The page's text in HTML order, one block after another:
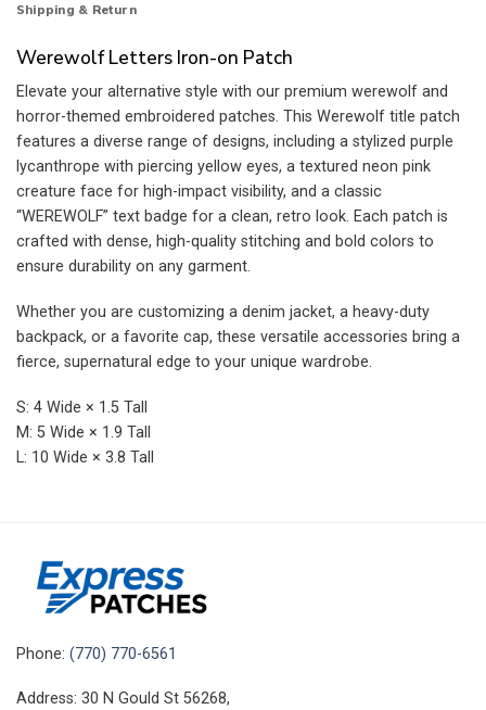
Shipping & Return
Werewolf Letters Iron-on Patch
Elevate your alternative style with our premium werewolf and
horror-themed embroidered patches. This Werewolf title patch
features a diverse range of designs, including a stylized purple
lycanthrope with piercing yellow eyes, a textured neon pink
creature face for high-impact visibility, and a classic
“WEREWOLF” text badge for a clean, retro look. Each patch is
crafted with dense, high-quality stitching and bold colors to
ensure durability on any garment.
Whether you are customizing a denim jacket, a heavy-duty
backpack, or a favorite cap, these versatile accessories bring a
fierce, supernatural edge to your unique wardrobe.
S: 4 Wide × 1.5 Tall
M: 5 Wide × 1.9 Tall
L: 10 Wide × 3.8 Tall
Phone: (770) 770-6561
Address: 30 N Gould St 56268,